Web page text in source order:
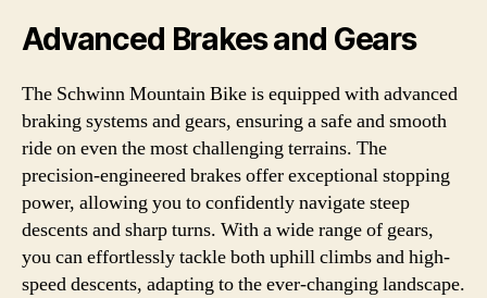
Advanced Brakes and Gears
The Schwinn Mountain Bike is equipped with advanced
braking systems and gears, ensuring a safe and smooth
ride on even the most challenging terrains. The
precision-engineered brakes offer exceptional stopping
power, allowing you to confidently navigate steep
descents and sharp turns. With a wide range of gears,
you can effortlessly tackle both uphill climbs and high-
speed descents, adapting to the ever-changing landscape.